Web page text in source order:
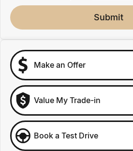
Submit
Make an Offer
Value My Trade-in
Book a Test Drive